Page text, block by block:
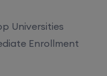
Universities
Enrollment